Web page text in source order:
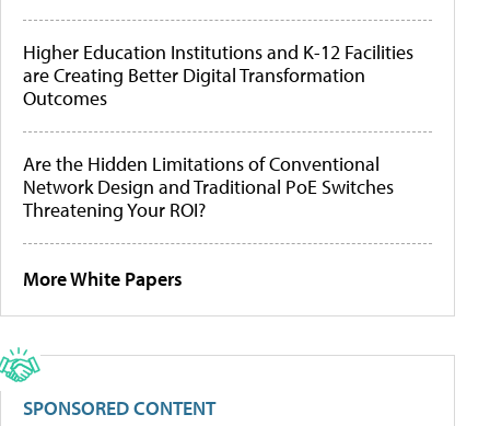
Higher Education Institutions and K-12 Facilities
are Creating Better Digital Transformation
Outcomes
Are the Hidden Limitations of Conventional
Network Design and Traditional PoE Switches
Threatening Your ROI?
More White Papers
SPONSORED CONTENT